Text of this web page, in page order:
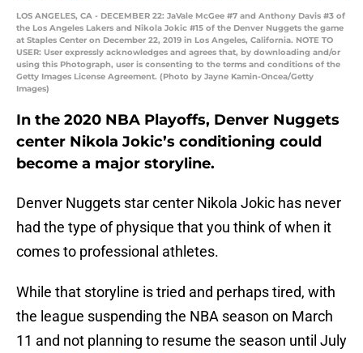
LOS ANGELES, CA - DECEMBER 22: JaVale McGee #7 and Anthony Davis #3 of
the Los Angeles Lakers and Nikola Jokic #15 of the Denver Nuggets the game
at Staples Center on December 22, 2019 in Los Angeles, California. NOTE TO
USER: User expressly acknowledges and agrees that, by downloading and/or
using this Photograph, user is consenting to the terms and conditions of the
Getty Images License Agreement. (Photo by Jayne Kamin-Oncea/Getty
Images)
In the 2020 NBA Playoffs, Denver Nuggets
center Nikola Jokic’s conditioning could
become a major storyline.
Denver Nuggets star center Nikola Jokic has never
had the type of physique that you think of when it
comes to professional athletes.
While that storyline is tried and perhaps tired, with
the league suspending the NBA season on March
11 and not planning to resume the season until July